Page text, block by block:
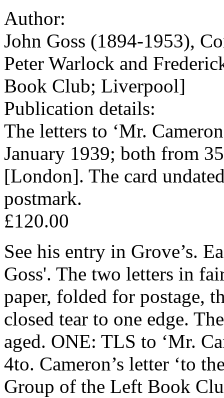
Author:
John Goss (1894-1953),
Peter Warlock and
Book Club; Liverpool]
Publication details:
The letters to ‘Mr.
January 1939; both from
[London]. The card
postmark.
£120.00
See his entry in Grove’s.
Goss'. The two letters in
paper, folded for postage,
closed tear to one edge.
aged. ONE: TLS to ‘Mr.
4to. Cameron’s letter ‘to
Group of the Left Book